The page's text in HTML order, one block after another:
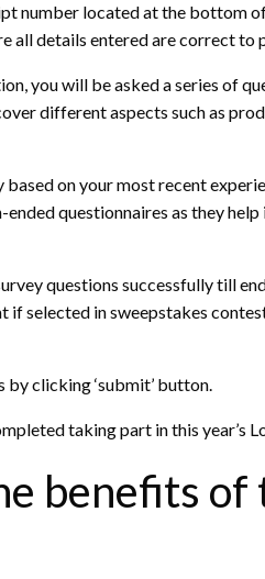
number located at the bottom
all details entered are correct to
you will be asked a series of
different aspects such as
based on your most recent
ended questionnaires as they
questions successfully till
if selected in sweepstakes
by clicking ‘submit’ button.
taking part in this year’s
benefits of